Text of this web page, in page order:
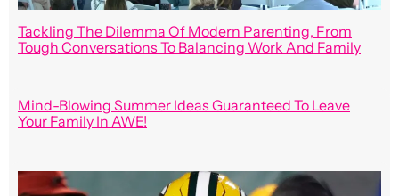
Tackling The Dilemma Of Modern Parenting, From
Tough Conversations To Balancing Work And Family
Mind-Blowing Summer Ideas Guaranteed To Leave
Your Family In AWE!